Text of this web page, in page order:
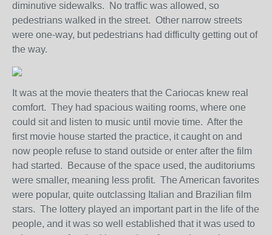
diminutive sidewalks. No traffic was allowed, so
pedestrians walked in the street. Other narrow streets
were one-way, but pedestrians had difficulty getting out of
the way.
It was at the movie theaters that the Cariocas knew real
comfort. They had spacious waiting rooms, where one
could sit and listen to music until movie time. After the
first movie house started the practice, it caught on and
now people refuse to stand outside or enter after the film
had started. Because of the space used, the auditoriums
were smaller, meaning less profit. The American favorites
were popular, quite outclassing Italian and Brazilian film
stars. The lottery played an important part in the life of the
people, and it was so well established that it was used to